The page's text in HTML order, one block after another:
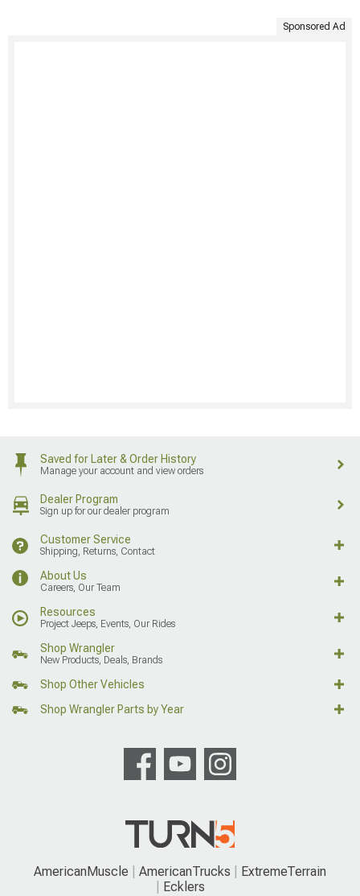
Sponsored Ad
Saved for Later & Order History
Manage your account and view orders
Dealer Program
Sign up for our dealer program
Customer Service
Shipping, Returns, Contact
About Us
Careers, Our Team
Resources
Project Jeeps, Events, Our Rides
Shop Wrangler
New Products, Deals, Brands
Shop Other Vehicles
Shop Wrangler Parts by Year
AmericanMuscle AmericanTrucks
ExtremeTerrain
Ecklers